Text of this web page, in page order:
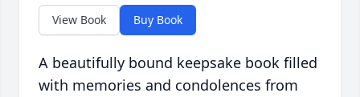
View Book Buy Book
A beautifully bound keepsake book filled
with memories and condolences from